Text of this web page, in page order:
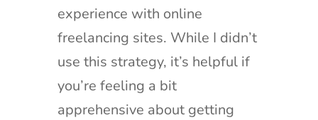
experience with online
freelancing sites. While I didn’t
use this strategy, it’s helpful if
you’re feeling a bit
apprehensive about getting